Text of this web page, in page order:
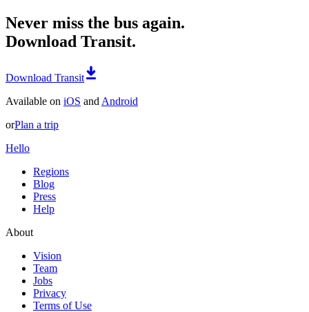
Never miss the bus again.
Download Transit.
Download Transit
Available on iOS and Android
orPlan a trip
Hello
Regions
Blog
Press
Help
About
Vision
Team
Jobs
Privacy
Terms of Use